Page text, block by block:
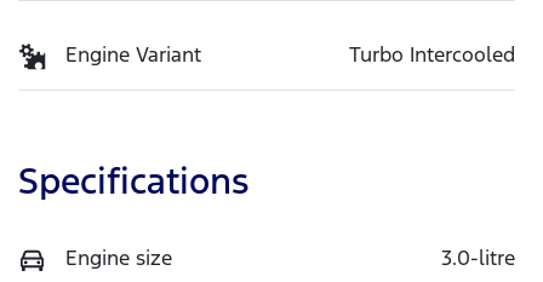
Engine Variant Turbo Intercooled
Specifications
Engine size 3.0-litre